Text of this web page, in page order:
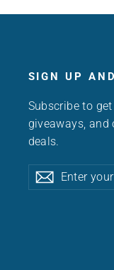
SIGN UP
Subscribe to
giveaways, and
deals.
Enter
your
SubscribeSubscribe